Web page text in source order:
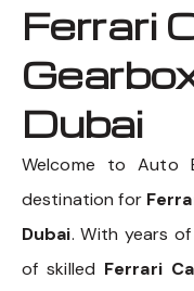
Ferrari
Dubai
Welcome to Auto
destination for
Dubai. With years
of skilled Ferrari